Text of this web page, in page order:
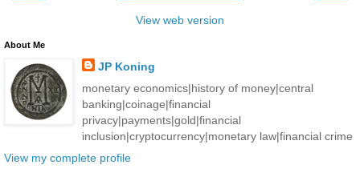
View web version
About Me
JP Koning
monetary economics|history of money|central
banking|coinage|financial
privacy|payments|gold|financial
inclusion|cryptocurrency|monetary law|financial crime
View my complete profile